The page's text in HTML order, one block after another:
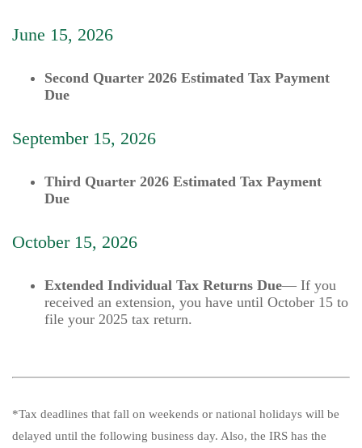
June 15, 2026
Second Quarter 2026 Estimated Tax Payment
Due
September 15, 2026
Third Quarter 2026 Estimated Tax Payment
Due
October 15, 2026
Extended Individual Tax Returns Due— If you
received an extension, you have until October 15 to
file your 2025 tax return.
*Tax deadlines that fall on weekends or national holidays will be
delayed until the following business day. Also, the IRS has the